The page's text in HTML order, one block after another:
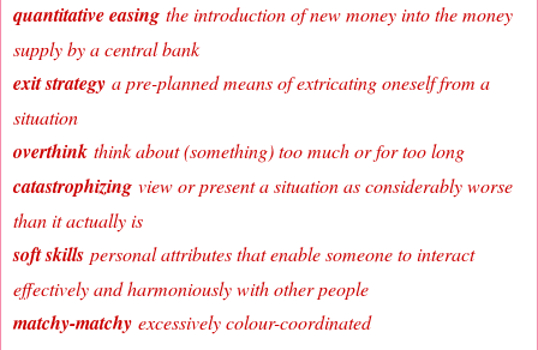
quantitative easing the introduction of new money into the money
supply by a central bank
exit strategy a pre-planned means of extricating oneself from a
situation
overthink think about (something) too much or for too long
catastrophizing view or present a situation as considerably worse
than it actually is
soft skills personal attributes that enable someone to interact
effectively and harmoniously with other people
matchy-matchy excessively colour-coordinated